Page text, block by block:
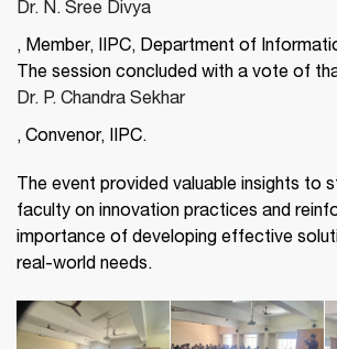
Dr. N. Sree Divya
, Member, IIPC, Department of
The session concluded with a vote of
Dr. P. Chandra Sekhar
, Convenor, IIPC.
The event provided valuable insights to
faculty on innovation practices and
importance of developing effective
real-world needs.